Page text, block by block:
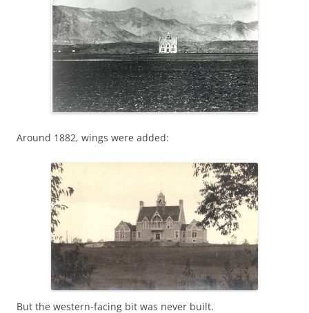
Around 1882, wings were added:
But the western-facing bit was never built.